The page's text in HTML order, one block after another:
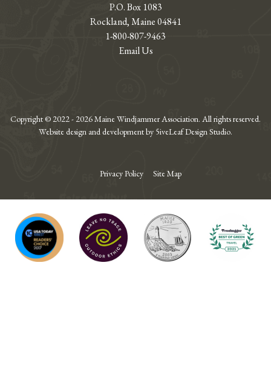
P.O. Box 1083
Rockland, Maine 04841
1-800-807-9463
Email Us
Copyright © 2022 - 2026 Maine Windjammer Association. All rights reserved.
Website design and development by 5iveLeaf Design Studio.
Privacy Policy Site Map